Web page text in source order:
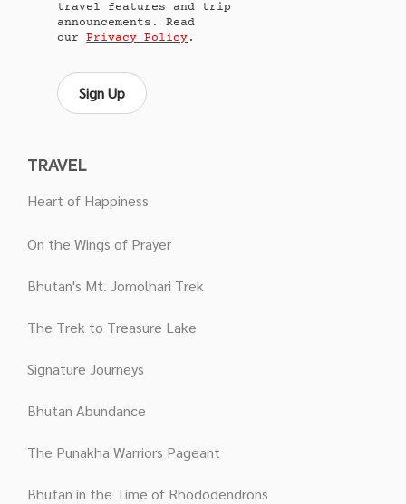
TRAVEL
Heart of Happiness
On the Wings of Prayer
Bhutan's Mt. Jomolhari Trek
The Trek to Treasure Lake
Signature Journeys
Bhutan Abundance
The Punakha Warriors Pageant
Bhutan in the Time of Rhododendrons
travel features and trip
announcements. Read
ourPrivacy Policy.
Sign Up